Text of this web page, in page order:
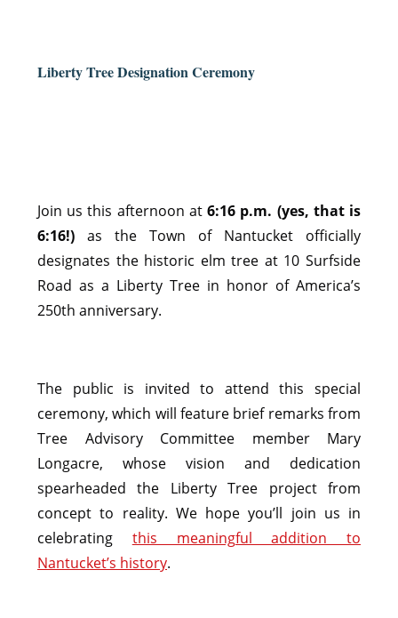
Liberty Tree Designation Ceremony
Join us this afternoon at6:16 p.m. (yes, that is
6:16!) as the Town of Nantucket officially
designates the historic elm tree at 10 Surfside
Road as a Liberty Tree in honor of America’s
250th anniversary.
The public is invited to attend this special
ceremony, which will feature brief remarks from
Tree Advisory Committee member Mary
Longacre, whose vision and dedication
spearheaded the Liberty Tree project from
concept to reality. We hope you’ll join us in
celebrating this meaningful addition to
Nantucket’s history.